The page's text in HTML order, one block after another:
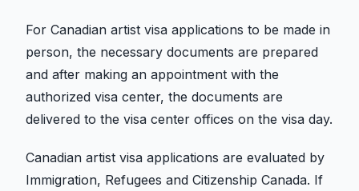
For Canadian artist visa applications to be made in
person, the necessary documents are prepared
and after making an appointment with the
authorized visa center, the documents are
delivered to the visa center offices on the visa day.
Canadian artist visa applications are evaluated by
Immigration, Refugees and Citizenship Canada. If